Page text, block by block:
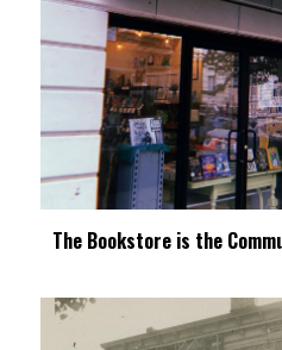
The Bookstore is the